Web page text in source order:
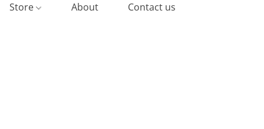
Store About Contact us